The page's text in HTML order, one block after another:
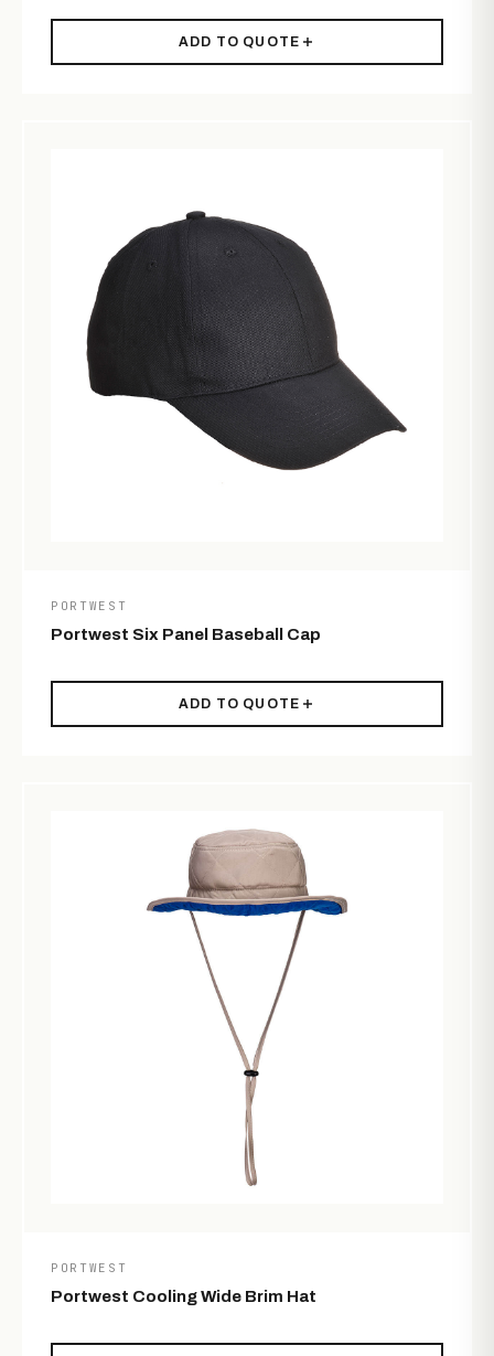
ADD TO QUOTE
PORTWEST
Portwest Six Panel Baseball Cap
ADD TO QUOTE
PORTWEST
Portwest Cooling Wide Brim Hat